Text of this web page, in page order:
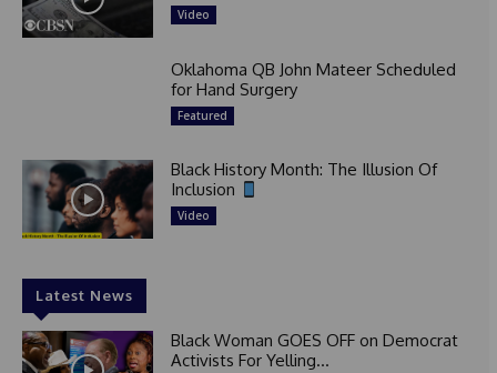
Video
Oklahoma QB John Mateer Scheduled
for Hand Surgery
Featured
Black History Month: The Illusion Of
Inclusion
Video
Latest News
Black Woman GOES OFF on Democrat
Activists For Yelling...